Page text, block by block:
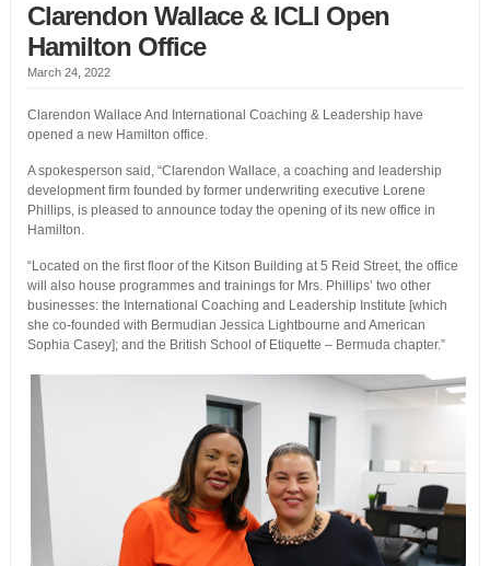
Clarendon Wallace & ICLI Open
Hamilton Office
March 24, 2022
Clarendon Wallace And International Coaching & Leadership have
opened a new Hamilton office.
A spokesperson said, “Clarendon Wallace, a coaching and leadership
development firm founded by former underwriting executive Lorene
Phillips, is pleased to announce today the opening of its new office in
Hamilton.
“Located on the first floor of the Kitson Building at 5 Reid Street, the office
will also house programmes and trainings for Mrs. Phillips’ two other
businesses: the International Coaching and Leadership Institute [which
she co-founded with Bermudian Jessica Lightbourne and American
Sophia Casey]; and the British School of Etiquette – Bermuda chapter.”